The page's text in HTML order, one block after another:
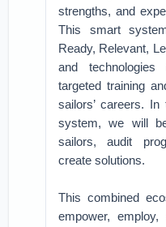
strengths, and
This smart
Ready, Relevant,
and
targeted training
sailors’ careers.
system, we will
sailors, audit
create solutions.
This combined
empower,